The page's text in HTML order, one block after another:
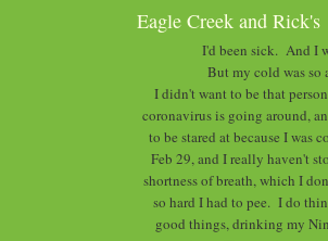
Eagle Creek and Rick's
I'd been sick. And I
But my cold was so
I didn't want to be that
coronavirus is going around,
to be stared at because I was
Feb 29, and I really haven't
shortness of breath, which I
so hard I had to pee. I do
good things, drinking my